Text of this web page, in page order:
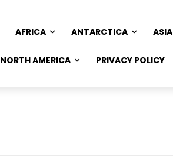
AFRICA ANTARCTICA ASIA
NORTH AMERICA PRIVACY POLICY